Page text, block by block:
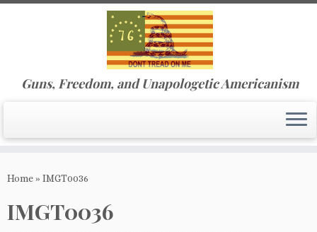
to
Guns, Freedom, and Unapologetic Americanism
Home» IMGT0036
IMGT0036